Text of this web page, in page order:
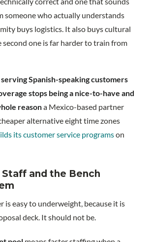
someone who actually understands
buys logistics. It also buys cultural
second one is far harder to train from
serving Spanish-speaking customers
stops being a nice-to-have and
reasona Mexico-based partner
alternative eight time zones
its customer service programson
and the Bench
is easy to underweight, because it is
deck. It should not be.